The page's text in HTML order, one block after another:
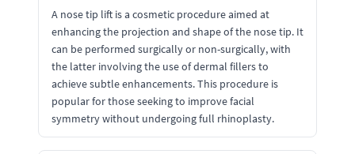
A nose tip lift is a cosmetic procedure aimed at
enhancing the projection and shape of the nose tip. It
can be performed surgically or non-surgically, with
the latter involving the use of dermal fillers to
achieve subtle enhancements. This procedure is
popular for those seeking to improve facial
symmetry without undergoing full rhinoplasty.